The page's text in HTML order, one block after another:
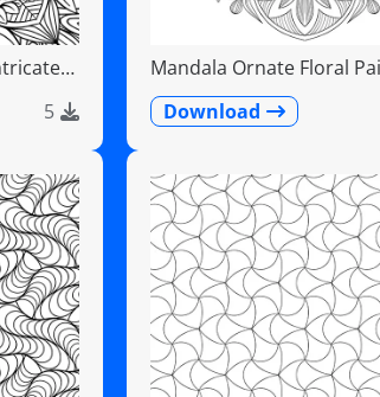
5
Mandala Ornate Floral
Download